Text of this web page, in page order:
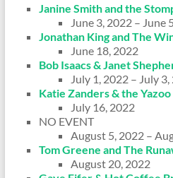
Janine Smith and the
June 3, 2022 – June
Jonathan King and The
June 18, 2022
Bob Isaacs & Janet
July 1, 2022 – July
Katie Zanders & the
July 16, 2022
NO EVENT
August 5, 2022 –
Tom Greene and The
August 20, 2022